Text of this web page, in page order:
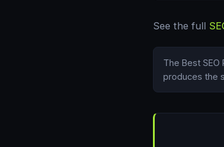
See the full
The Best
produces the